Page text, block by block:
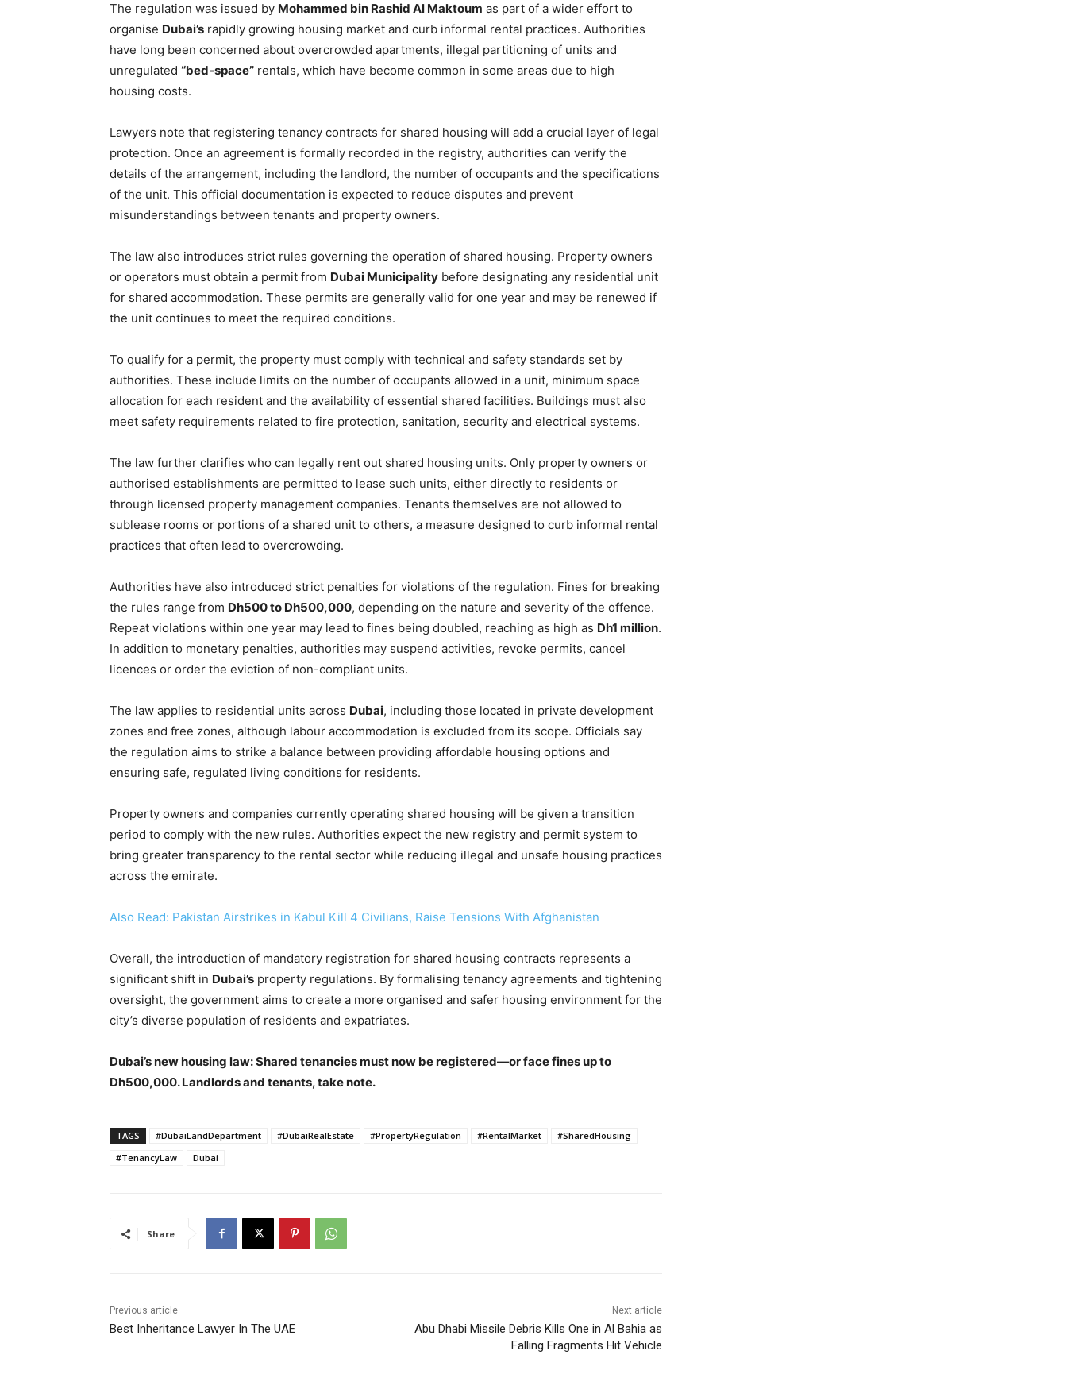
The regulation was issued by Mohammed bin Rashid Al Maktoum as part of a wider effort to
organise Dubai’s rapidly growing housing market and curb informal rental practices. Authorities
have long been concerned about overcrowded apartments, illegal partitioning of units and
unregulated “bed-space” rentals, which have become common in some areas due to high
housing costs.
Lawyers note that registering tenancy contracts for shared housing will add a crucial layer of legal
protection. Once an agreement is formally recorded in the registry, authorities can verify the
details of the arrangement, including the landlord, the number of occupants and the specifications
of the unit. This official documentation is expected to reduce disputes and prevent
misunderstandings between tenants and property owners.
The law also introduces strict rules governing the operation of shared housing. Property owners
or operators must obtain a permit from Dubai Municipality before designating any residential unit
for shared accommodation. These permits are generally valid for one year and may be renewed if
the unit continues to meet the required conditions.
To qualify for a permit, the property must comply with technical and safety standards set by
authorities. These include limits on the number of occupants allowed in a unit, minimum space
allocation for each resident and the availability of essential shared facilities. Buildings must also
meet safety requirements related to fire protection, sanitation, security and electrical systems.
The law further clarifies who can legally rent out shared housing units. Only property owners or
authorised establishments are permitted to lease such units, either directly to residents or
through licensed property management companies. Tenants themselves are not allowed to
sublease rooms or portions of a shared unit to others, a measure designed to curb informal rental
practices that often lead to overcrowding.
Authorities have also introduced strict penalties for violations of the regulation. Fines for breaking
the rules range from Dh500 to Dh500,000, depending on the nature and severity of the offence.
Repeat violations within one year may lead to fines being doubled, reaching as high as Dh1 million.
In addition to monetary penalties, authorities may suspend activities, revoke permits, cancel
licences or order the eviction of non-compliant units.
The law applies to residential units across Dubai, including those located in private development
zones and free zones, although labour accommodation is excluded from its scope. Officials say
the regulation aims to strike a balance between providing affordable housing options and
ensuring safe, regulated living conditions for residents.
Property owners and companies currently operating shared housing will be given a transition
period to comply with the new rules. Authorities expect the new registry and permit system to
bring greater transparency to the rental sector while reducing illegal and unsafe housing practices
across the emirate.
Also Read: Pakistan Airstrikes in Kabul Kill 4 Civilians, Raise Tensions With Afghanistan
Overall, the introduction of mandatory registration for shared housing contracts represents a
significant shift in Dubai’s property regulations. By formalising tenancy agreements and tightening
oversight, the government aims to create a more organised and safer housing environment for the
city’s diverse population of residents and expatriates.
Dubai’s new housing law: Shared tenancies must now be registered—or face fines up to
Dh500,000. Landlords and tenants, take note.
TAGS #DubaiLandDepartment #DubaiRealEstate #PropertyRegulation #RentalMarket
#SharedHousing
#TenancyLaw
Dubai
Share
Previous article
Best Inheritance Lawyer In The UAE
Next article
Abu Dhabi Missile Debris Kills One in Al Bahia as
Falling Fragments Hit Vehicle